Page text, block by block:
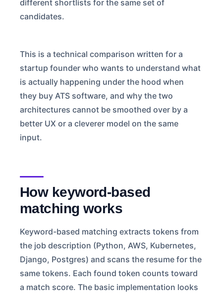
Start Free
different shortlists for the same set of
candidates.
This is a technical comparison written for a
startup founder who wants to understand what
is actually happening under the hood when
they buy ATS software, and why the two
architectures cannot be smoothed over by a
better UX or a cleverer model on the same
input.
How keyword-based
matching works
Keyword-based matching extracts tokens from
the job description (Python, AWS, Kubernetes,
Django, Postgres) and scans the resume for the
same tokens. Each found token counts toward
a match score. The basic implementation looks